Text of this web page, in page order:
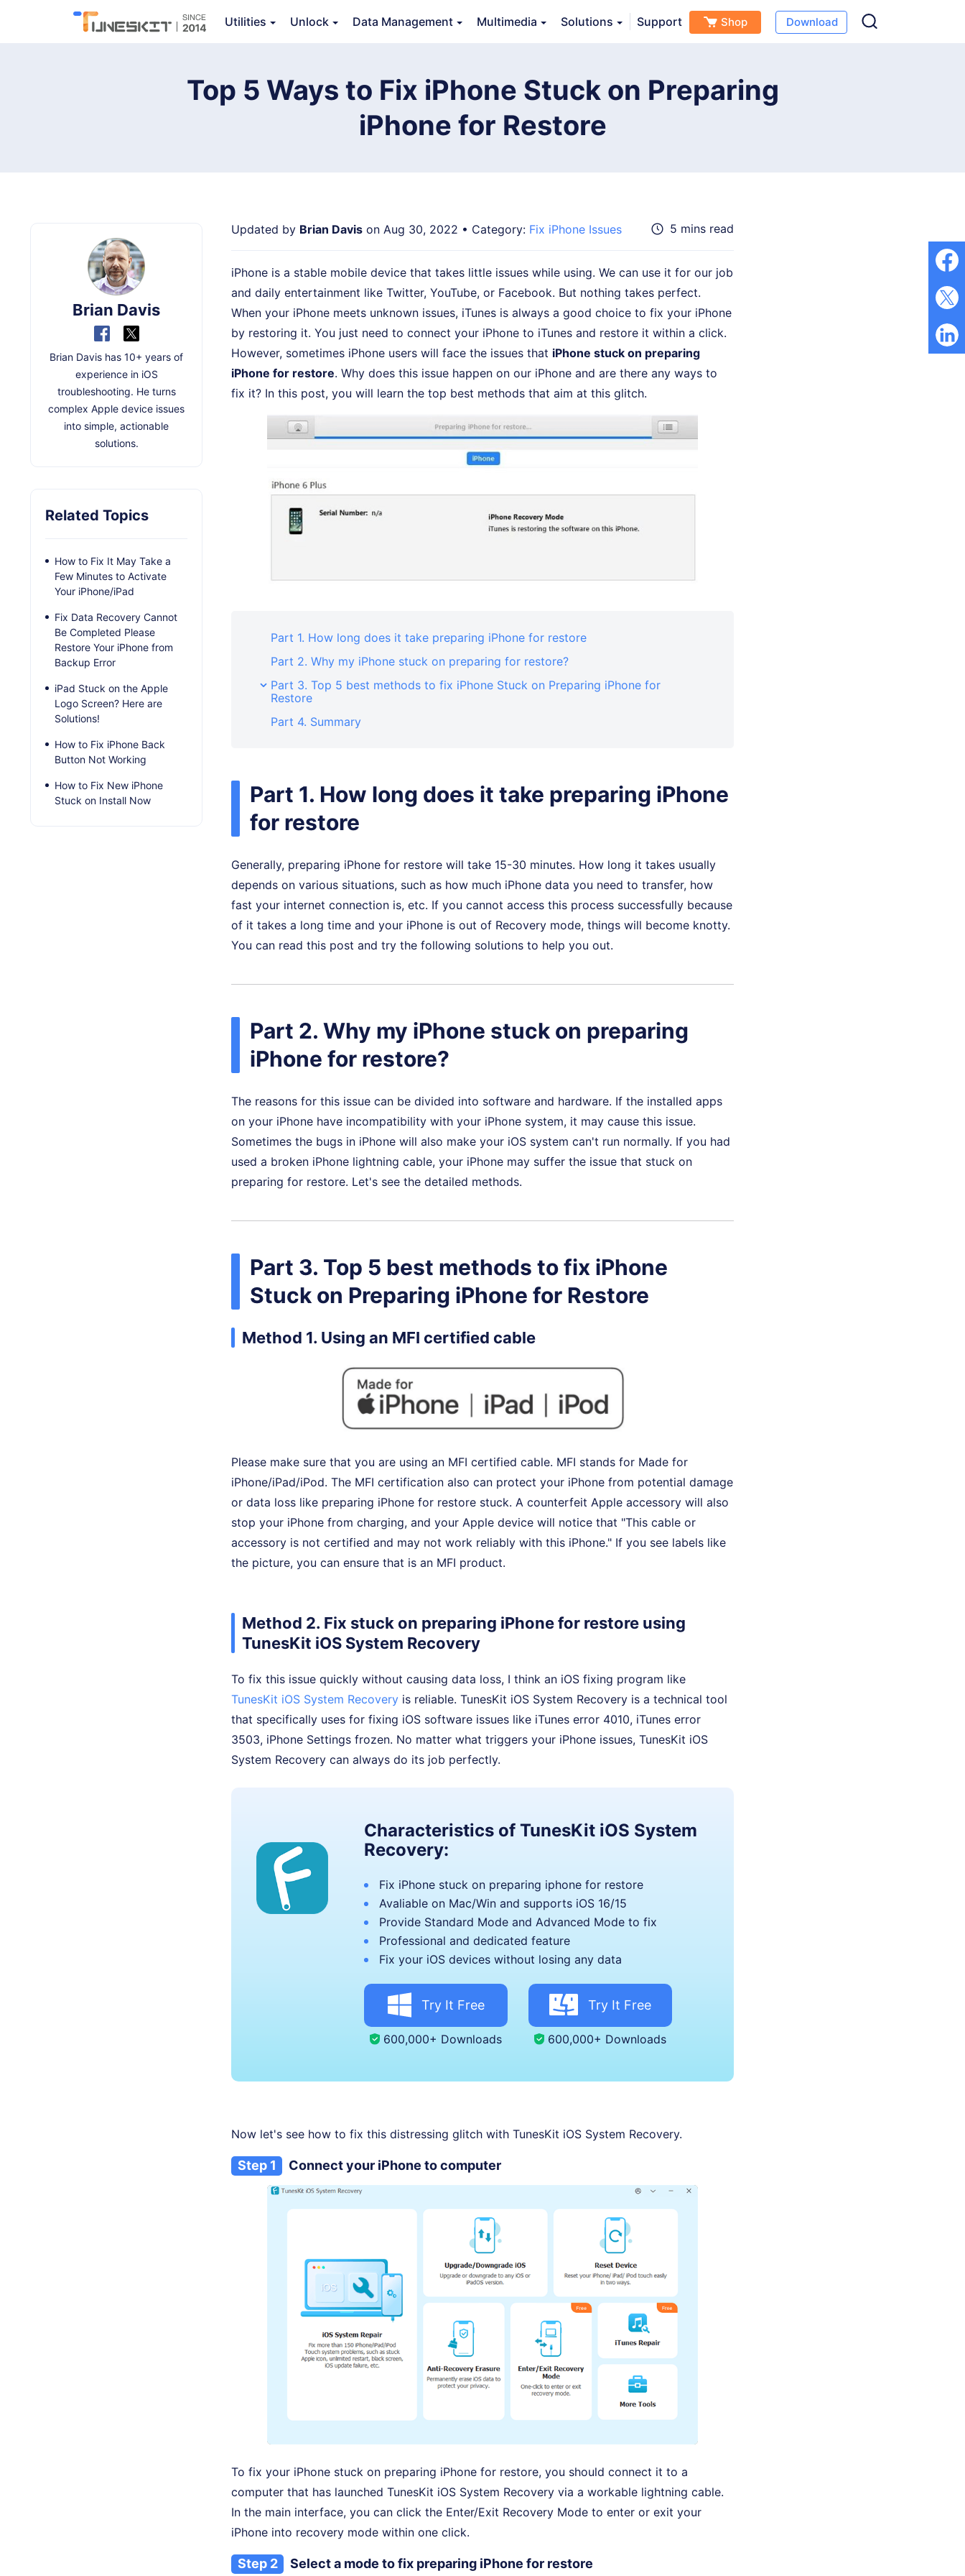
Utilities Unlock Data Management Multimedia Solutions Support Shop Download
TunesKit iOS System Recovery
Top 5 Ways to Fix iPhone Stuck on Preparing
iPhone for Restore
Updated by Brian Davis on Aug 30, 2022 • Category: Fix iPhone Issues 5 mins read
iPhone is a stable mobile device that takes little issues while using. We can use it for our job
and daily entertainment like Twitter, YouTube, or Facebook. But nothing takes perfect.
When your iPhone meets unknown issues, iTunes is always a good choice to fix your iPhone
by restoring it. You just need to connect your iPhone to iTunes and restore it within a click.
However, sometimes iPhone users will face the issues that iPhone stuck on preparing
iPhone for restore. Why does this issue happen on our iPhone and are there any ways to
fix it? In this post, you will learn the top best methods that aim at this glitch.
Part 1. How long does it take preparing iPhone for restore
Part 2. Why my iPhone stuck on preparing for restore?
Part 3. Top 5 best methods to fix iPhone Stuck on Preparing iPhone for
Restore
Part 4. Summary
Part 1. How long does it take preparing iPhone
for restore
Generally, preparing iPhone for restore will take 15-30 minutes. How long it takes usually
depends on various situations, such as how much iPhone data you need to transfer, how
fast your internet connection is, etc. If you cannot access this process successfully because
of it takes a long time and your iPhone is out of Recovery mode, things will become knotty.
You can read this post and try the following solutions to help you out.
Part 2. Why my iPhone stuck on preparing
iPhone for restore?
The reasons for this issue can be divided into software and hardware. If the installed apps
on your iPhone have incompatibility with your iPhone system, it may cause this issue.
Sometimes the bugs in iPhone will also make your iOS system can't run normally. If you had
used a broken iPhone lightning cable, your iPhone may suffer the issue that stuck on
preparing for restore. Let's see the detailed methods.
Part 3. Top 5 best methods to fix iPhone
Stuck on Preparing iPhone for Restore
Method 1. Using an MFI certified cable
Please make sure that you are using an MFI certified cable. MFI stands for Made for
iPhone/iPad/iPod. The MFI certification also can protect your iPhone from potential damage
or data loss like preparing iPhone for restore stuck. A counterfeit Apple accessory will also
stop your iPhone from charging, and your Apple device will notice that "This cable or
accessory is not certified and may not work reliably with this iPhone." If you see labels like
the picture, you can ensure that is an MFI product.
Method 2. Fix stuck on preparing iPhone for restore using
TunesKit iOS System Recovery
To fix this issue quickly without causing data loss, I think an iOS fixing program like
TunesKit iOS System Recovery is reliable. TunesKit iOS System Recovery is a technical tool
that specifically uses for fixing iOS software issues like iTunes error 4010, iTunes error
3503, iPhone Settings frozen. No matter what triggers your iPhone issues, TunesKit iOS
System Recovery can always do its job perfectly.
Characteristics of TunesKit iOS System
Recovery:
Fix iPhone stuck on preparing iphone for restore
Avaliable on Mac/Win and supports iOS 16/15
Provide Standard Mode and Advanced Mode to fix
Professional and dedicated feature
Fix your iOS devices without losing any data
Try It Free
600,000+ Downloads
Try It Free
600,000+ Downloads
Now let's see how to fix this distressing glitch with TunesKit iOS System Recovery.
Step 1 Connect your iPhone to computer
To fix your iPhone stuck on preparing iPhone for restore, you should connect it to a
computer that has launched TunesKit iOS System Recovery via a workable lightning cable.
In the main interface, you can click the Enter/Exit Recovery Mode to enter or exit your
iPhone into recovery mode within one click.
Step 2 Select a mode to fix preparing iPhone for restore
Brian Davis
Brian Davis has 10+ years of
experience in iOS
troubleshooting. He turns
complex Apple device issues
into simple, actionable
solutions.
Related Topics
How to Fix It May Take a
Few Minutes to Activate
Your iPhone/iPad
Fix Data Recovery Cannot
Be Completed Please
Restore Your iPhone from
Backup Error
iPad Stuck on the Apple
Logo Screen? Here are
Solutions!
How to Fix iPhone Back
Button Not Working
How to Fix New iPhone
Stuck on Install Now